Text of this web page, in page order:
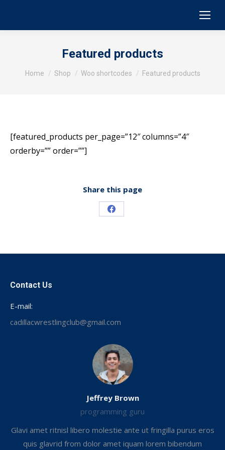
Featured products
You are here:
Home Shop Woo shortcodes Featured products
[featured_products per_page=”12″ columns=”4″
orderby=”” order=””]
Share this page
Share
Contact Us
E-mail:
cadillacwrestlingclub@gmail.com
Jeffrey Brown
programming guru
Glavi amet ritnisl libero molestie ante ut fringilla purus eros
quis glavrid from dolor amet iquam lorem bibendum